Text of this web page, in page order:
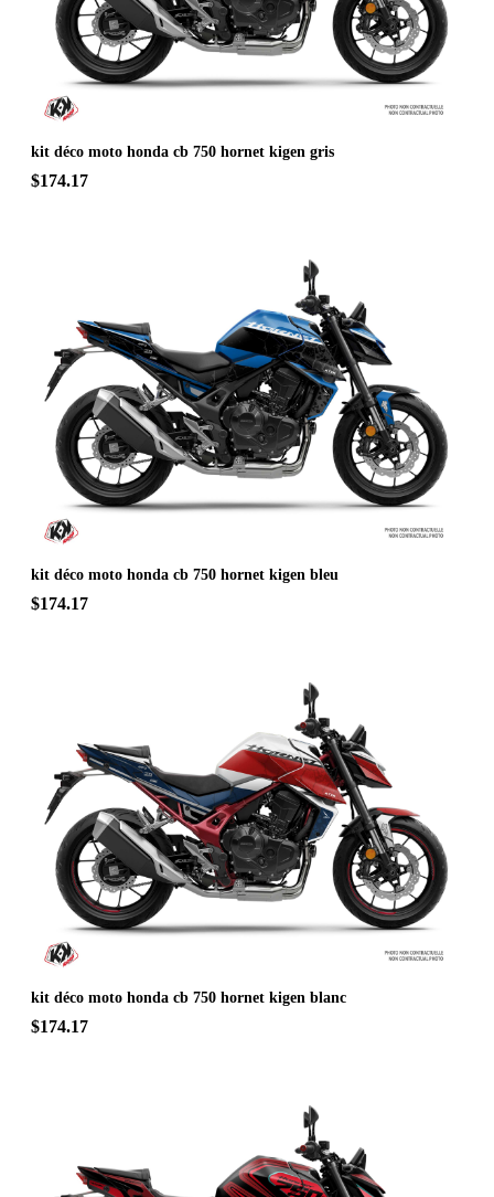
kit déco moto honda cb 750 hornet kigen gris
$174.17
kit déco moto honda cb 750 hornet kigen bleu
$174.17
kit déco moto honda cb 750 hornet kigen blanc
$174.17